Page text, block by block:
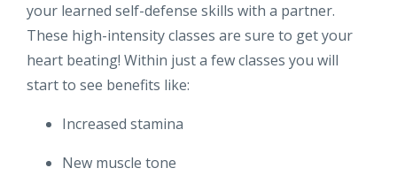
your learned self-defense skills with a partner.
These high-intensity classes are sure to get your
heart beating! Within just a few classes you will
start to see benefits like:
Increased stamina
New muscle tone